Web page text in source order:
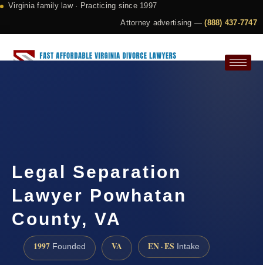
Virginia family law · Practicing since 1997
Attorney advertising —(888) 437-7747
Legal Separation
Lawyer Powhatan
County, VA
1997 Founded VA EN · ES Intake